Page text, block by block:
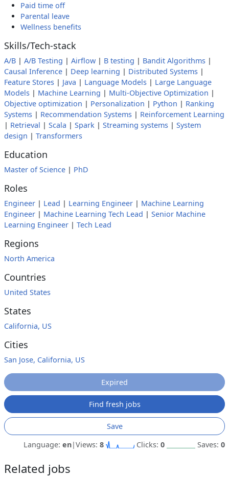
Paid time off
Parental leave
Wellness benefits
Skills/Tech-stack
A/B | A/B Testing | Airflow | B testing | Bandit Algorithms |
Causal Inference | Deep learning | Distributed Systems |
Feature Stores | Java | Language Models | Large Language
Models | Machine Learning | Multi-Objective Optimization |
Objective optimization | Personalization | Python | Ranking
Systems | Recommendation Systems | Reinforcement Learning
| Retrieval | Scala | Spark | Streaming systems | System
design | Transformers
Education
Master of Science | PhD
Roles
Engineer | Lead | Learning Engineer | Machine Learning
Engineer | Machine Learning Tech Lead | Senior Machine
Learning Engineer | Tech Lead
Regions
North America
Countries
United States
States
California, US
Cities
San Jose, California, US
Expired
Find fresh jobs
Save
Language: en|Views: 8 Clicks: 0 Saves: 0
Related jobs